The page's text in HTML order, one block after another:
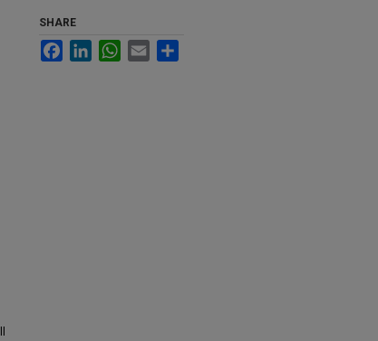
SHARE
FacebookLinkedInWhatsApp
Email